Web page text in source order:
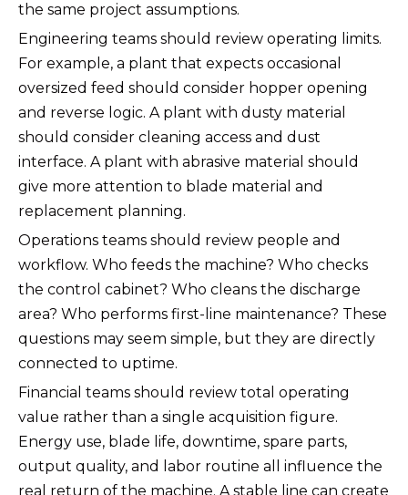
the same project assumptions.
Engineering teams should review operating limits.
For example, a plant that expects occasional
oversized feed should consider hopper opening
and reverse logic. A plant with dusty material
should consider cleaning access and dust
interface. A plant with abrasive material should
give more attention to blade material and
replacement planning.
Operations teams should review people and
workflow. Who feeds the machine? Who checks
the control cabinet? Who cleans the discharge
area? Who performs first-line maintenance? These
questions may seem simple, but they are directly
connected to uptime.
Financial teams should review total operating
value rather than a single acquisition figure.
Energy use, blade life, downtime, spare parts,
output quality, and labor routine all influence the
real return of the machine. A stable line can create